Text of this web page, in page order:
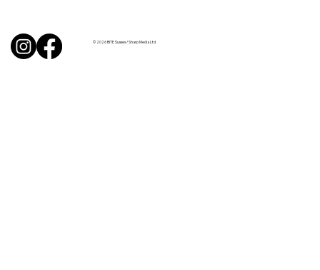
© 2026 BITE Sussex / Sharp Media Ltd